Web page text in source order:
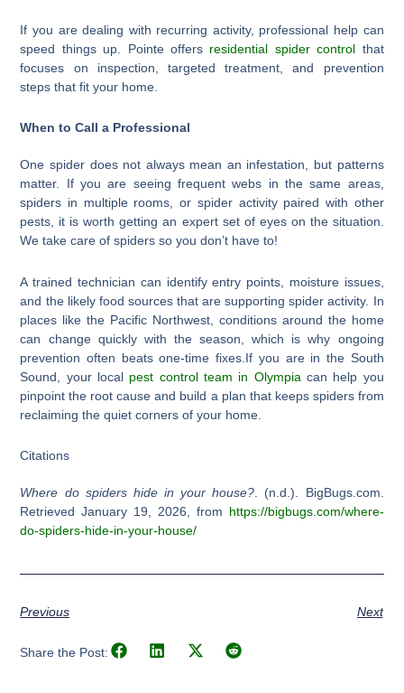
If you are dealing with recurring activity, professional help can
speed things up. Pointe offers residential spider control that
focuses on inspection, targeted treatment, and prevention
steps that fit your home.
When to Call a Professional
One spider does not always mean an infestation, but patterns
matter. If you are seeing frequent webs in the same areas,
spiders in multiple rooms, or spider activity paired with other
pests, it is worth getting an expert set of eyes on the situation.
We take care of spiders so you don’t have to!
A trained technician can identify entry points, moisture issues,
and the likely food sources that are supporting spider activity. In
places like the Pacific Northwest, conditions around the home
can change quickly with the season, which is why ongoing
prevention often beats one-time fixes.If you are in the South
Sound, your local pest control team in Olympia can help you
pinpoint the root cause and build a plan that keeps spiders from
reclaiming the quiet corners of your home.
Citations
Where do spiders hide in your house?. (n.d.). BigBugs.com.
Retrieved January 19, 2026, from https://bigbugs.com/where-
do-spiders-hide-in-your-house/
Previous Next
Share the Post: